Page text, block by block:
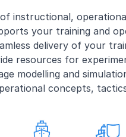
instructional,
your training and
delivery of your
resources for
modelling and
concepts,